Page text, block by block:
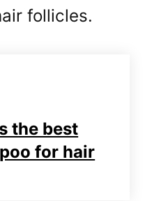
follicles.
the best
for hair